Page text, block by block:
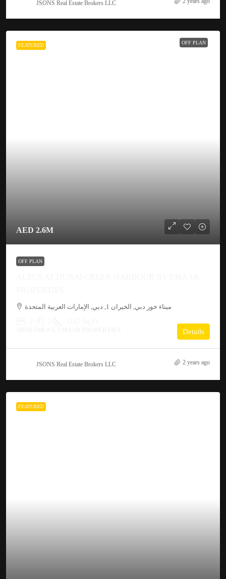
JSONS Real Estate Brokers LLC
FEATURED OFF PLAN
AED 2.6M
OFF PLAN
ميناء خور دبي, الخيران 1, دبي, الإمارات العربية المتحدة
Details
JSONS Real Estate Brokers LLC 2 years ago
FEATURED